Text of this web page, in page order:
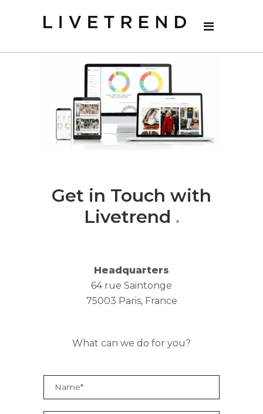
Get in Touch with
Livetrend .
Headquarters
64 rue Saintonge
75003 Paris, France
What can we do for you?